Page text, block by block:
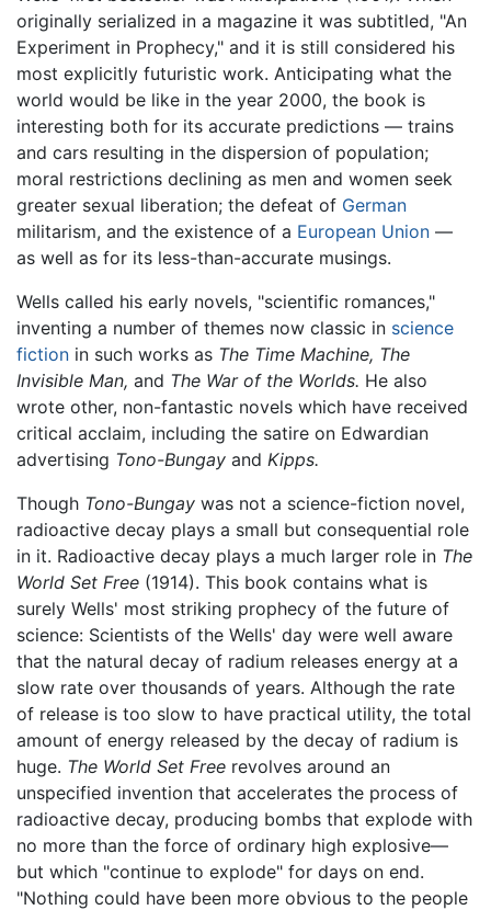
originally serialized in a magazine it was subtitled, "An
Experiment in Prophecy," and it is still considered his
most explicitly futuristic work. Anticipating what the
world would be like in the year 2000, the book is
interesting both for its accurate predictions — trains
and cars resulting in the dispersion of population;
moral restrictions declining as men and women seek
greater sexual liberation; the defeat of German
militarism, and the existence of a European Union —
as well as for its less-than-accurate musings.
Wells called his early novels, "scientific romances,"
inventing a number of themes now classic in science
fiction in such works as The Time Machine, The
Invisible Man, and The War of the Worlds. He also
wrote other, non-fantastic novels which have received
critical acclaim, including the satire on Edwardian
advertising Tono-Bungay and Kipps.
Though Tono-Bungay was not a science-fiction novel,
radioactive decay plays a small but consequential role
in it. Radioactive decay plays a much larger role in The
World Set Free (1914). This book contains what is
surely Wells' most striking prophecy of the future of
science: Scientists of the Wells' day were well aware
that the natural decay of radium releases energy at a
slow rate over thousands of years. Although the rate
of release is too slow to have practical utility, the total
amount of energy released by the decay of radium is
huge. The World Set Free revolves around an
unspecified invention that accelerates the process of
radioactive decay, producing bombs that explode with
no more than the force of ordinary high explosive—
but which "continue to explode" for days on end.
"Nothing could have been more obvious to the people